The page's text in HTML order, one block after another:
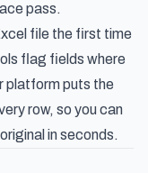
pass.
file the first time
flag fields where
platform puts the
row, so you can
in seconds.